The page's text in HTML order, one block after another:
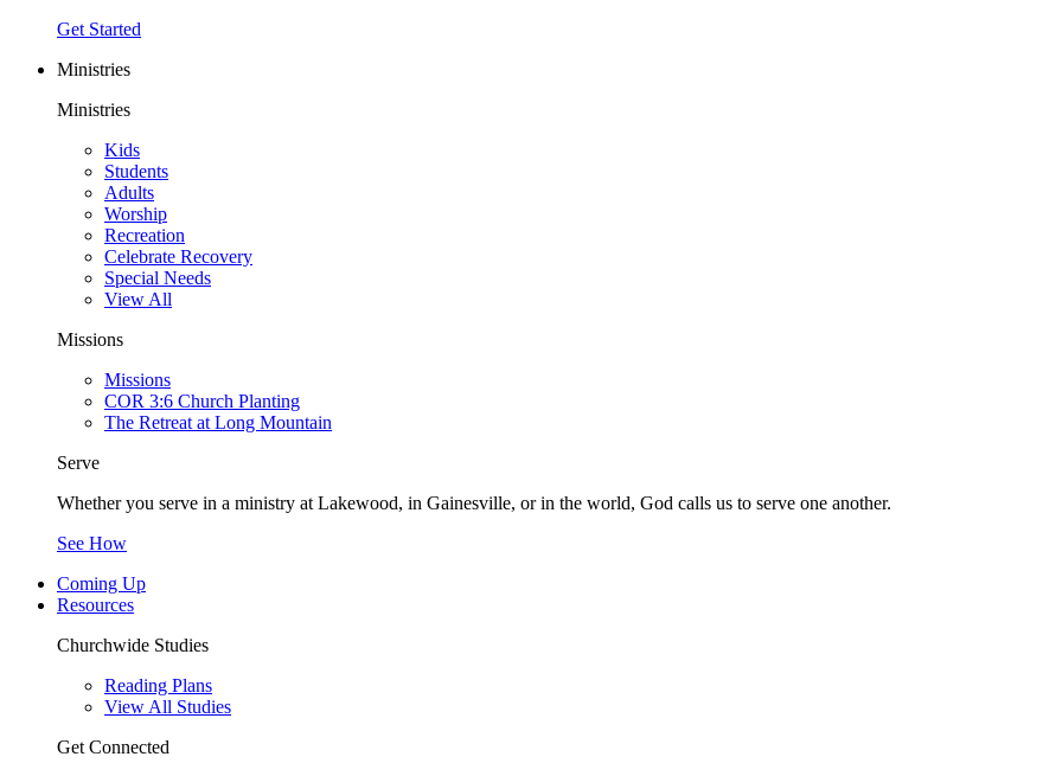
Get Started
Ministries
Ministries
Kids
Students
Adults
Worship
Recreation
Celebrate Recovery
Special Needs
View All
Missions
Missions
COR 3:6 Church Planting
The Retreat at Long Mountain
Serve
Whether you serve in a ministry at Lakewood, in Gainesville, or in the world, God calls us to serve one another.
See How
Coming Up
Resources
Churchwide Studies
Reading Plans
View All Studies
Get Connected